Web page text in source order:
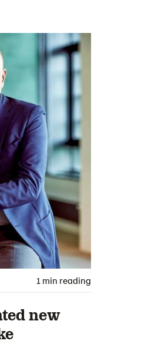
1 min reading
new